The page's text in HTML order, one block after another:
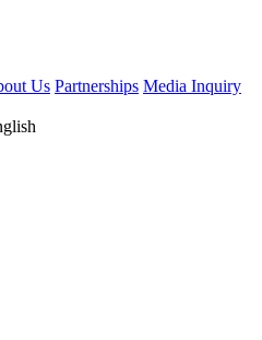
Us Partnerships Media Inquiry